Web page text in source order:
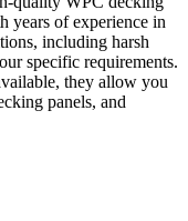
years of experience in
including harsh
specific requirements.
they allow you
panels, and